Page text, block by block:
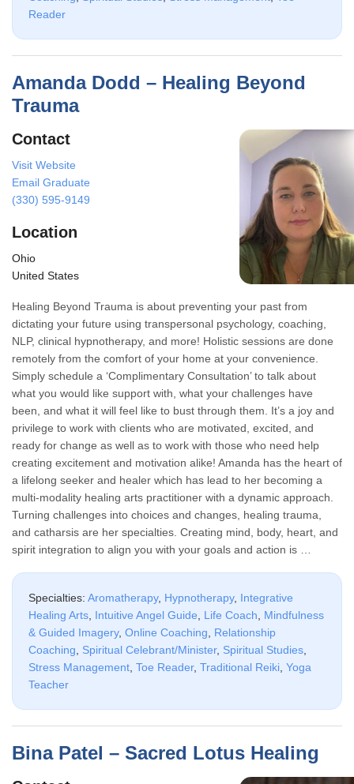
Reader
Amanda Dodd – Healing Beyond
Trauma
Contact
Visit Website
Email Graduate
(330) 595-9149
Location
Ohio
United States
Healing Beyond Trauma is about preventing your past from
dictating your future using transpersonal psychology, coaching,
NLP, clinical hypnotherapy, and more! Holistic sessions are done
remotely from the comfort of your home at your convenience.
Simply schedule a ‘Complimentary Consultation’ to talk about
what you would like support with, what your challenges have
been, and what it will feel like to bust through them. It’s a joy and
privilege to work with clients who are motivated, excited, and
ready for change as well as to work with those who need help
creating excitement and motivation alike! Amanda has the heart of
a lifelong seeker and healer which has lead to her becoming a
multi-modality healing arts practitioner with a dynamic approach.
Turning challenges into choices and changes, healing trauma,
and catharsis are her specialties. Creating mind, body, heart, and
spirit integration to align you with your goals and action is …
Specialties: Aromatherapy, Hypnotherapy, Integrative
Healing Arts Intuitive Angel Guide Life Coach
Mindfulness
& Guided Imagery, Online Coaching
Relationship
Coaching
Spiritual Celebrant/Minister, Spiritual Studies
Stress Management Toe Reader, Traditional Reiki Yoga
Teacher
Bina Patel – Sacred Lotus Healing